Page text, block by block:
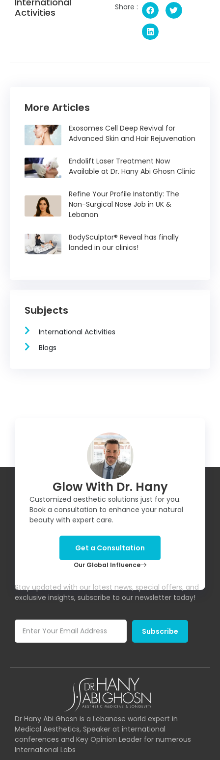
Activities
Share :
More Articles
Exosomes Cell Deep Revival for
Advanced Skin and Hair Rejuvenation
Endolift Laser Treatment Now
Available at Dr. Hany Abi Ghosn Clinic
Refine Your Profile Instantly: The
Non-Surgical Nose Job in UK &
Lebanon
BodySculptor® Reveal has finally
landed in our clinics!
Subjects
International Activities
Blogs
Glow With Dr. Hany
Customized aesthetic solutions just for you.
Book a consultation to enhance your natural
beauty with expert care.
Get a Consultation
Our Global Influence
Stay updated with our latest news, special offers, and
exclusive insights, subscribe to our newsletter today!
Subscribe
Dr Hany Abi Ghosn is a Lebanese world expert in
Medical Aesthetics, Speaker at international
conferences and Key Opinion Leader for numerous
International Labs